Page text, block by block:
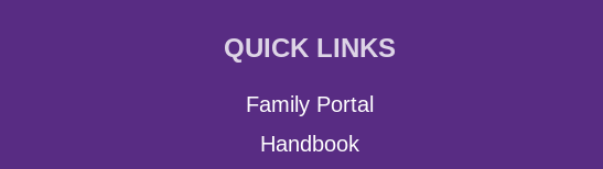
QUICK LINKS
Family Portal
Handbook